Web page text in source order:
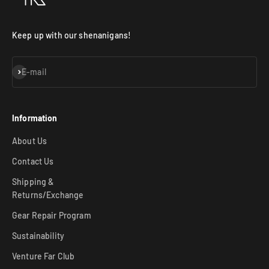
Keep up with our shenanigans!
E-mail
Subscribe
Information
About Us
Contact Us
Shipping &
Returns/Exchange
Gear Repair Program
Sustainability
Venture Far Club